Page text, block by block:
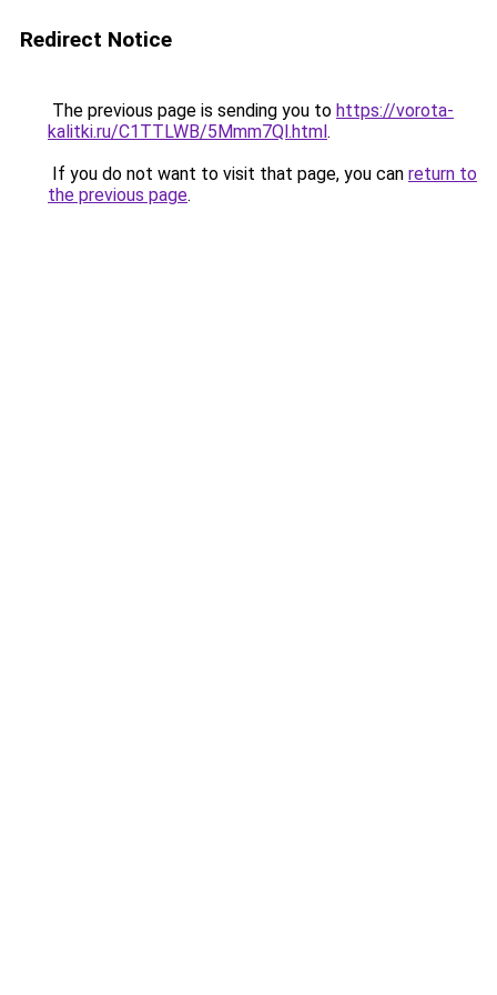
Redirect Notice
The previous page is sending you to https://vorota-
kalitki.ru/C1TTLWB/5Mmm7Ql.html.
If you do not want to visit that page, you can return to
the previous page.